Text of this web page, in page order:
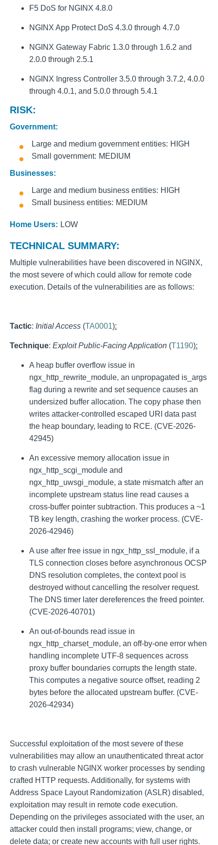
F5 DoS for NGINX 4.8.0
NGINX App Protect DoS 4.3.0 through 4.7.0
NGINX Gateway Fabric 1.3.0 through 1.6.2 and
2.0.0 through 2.5.1
NGINX Ingress Controller 3.5.0 through 3.7.2, 4.0.0
through 4.0.1, and 5.0.0 through 5.4.1
RISK:
Government:
Large and medium government entities
HIGH
Small government
MEDIUM
Businesses:
Large and medium business entities
HIGH
Small business entities
MEDIUM
Home Users: LOW
TECHNICAL SUMMARY:
Multiple vulnerabilities have been discovered in NGINX,
the most severe of which could allow for remote code
execution. Details of the vulnerabilities are as follows:
Tactic: Initial Access (TA0001):
Technique: Exploit Public-Facing Application (T1190):
A heap buffer overflow issue in
ngx_http_rewrite_module, an unpropagated is_args
flag during a rewrite and set sequence causes an
undersized buffer allocation. The copy phase then
writes attacker-controlled escaped URI data past
the heap boundary, leading to RCE. (CVE-2026-
42945)
An excessive memory allocation issue in
ngx_http_scgi_module and
ngx_http_uwsgi_module, a state mismatch after an
incomplete upstream status line read causes a
cross-buffer pointer subtraction. This produces a ~1
TB key length, crashing the worker process. (CVE-
2026-42946)
A use after free issue in ngx_http_ssl_module, if a
TLS connection closes before asynchronous OCSP
DNS resolution completes, the context pool is
destroyed without cancelling the resolver request.
The DNS timer later dereferences the freed pointer.
(CVE-2026-40701)
An out-of-bounds read issue in
ngx_http_charset_module, an off-by-one error when
handling incomplete UTF-8 sequences across
proxy buffer boundaries corrupts the length state.
This computes a negative source offset, reading 2
bytes before the allocated upstream buffer. (CVE-
2026-42934)
Successful exploitation of the most severe of these
vulnerabilities may allow an unauthenticated threat actor
to crash vulnerable NGINX worker processes by sending
crafted HTTP requests. Additionally, for systems with
Address Space Layout Randomization (ASLR) disabled,
exploitation may result in remote code execution.
Depending on the privileges associated with the user, an
attacker could then install programs; view, change, or
delete data; or create new accounts with full user rights.